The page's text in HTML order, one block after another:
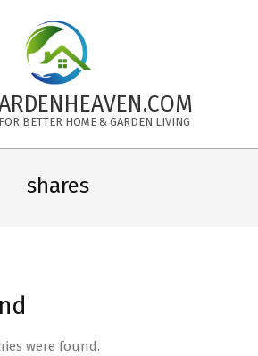
BETTER HOME & GARDEN LIVING
shares
were found.